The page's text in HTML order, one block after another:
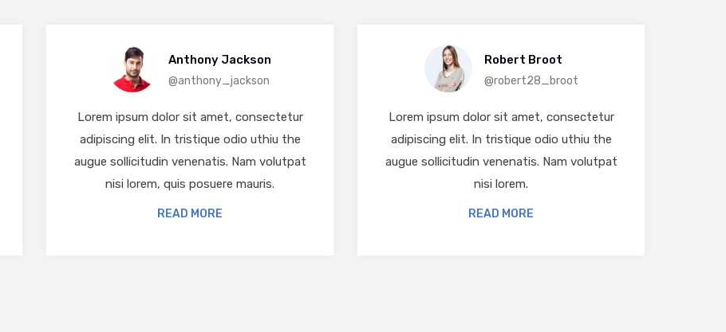
Anthony Jackson
@anthony_jackson
Lorem ipsum dolor sit amet, consectetur
adipiscing elit. In tristique odio uthiu the
augue sollicitudin venenatis. Nam volutpat
nisi lorem, quis posuere mauris.
READ MORE
Robert Broot
@robert28_broot
Lorem ipsum dolor sit amet, consectetur
adipiscing elit. In tristique odio uthiu the
augue sollicitudin venenatis. Nam volutpat
nisi lorem.
READ MORE